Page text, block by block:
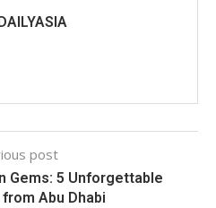
post
Gems: 5 Unforgettable
Abu Dhabi